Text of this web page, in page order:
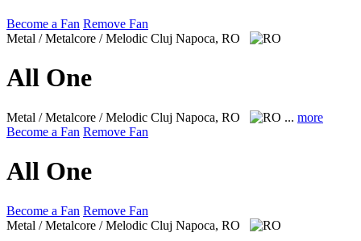
Become a Fan Remove Fan
Metal / Metalcore / Melodic Cluj Napoca, RO
All One
Metal / Metalcore / Melodic Cluj Napoca, RO ... more
Become a Fan Remove Fan
All One
Become a Fan Remove Fan
Metal / Metalcore / Melodic Cluj Napoca, RO